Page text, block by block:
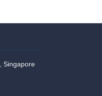
Singapore